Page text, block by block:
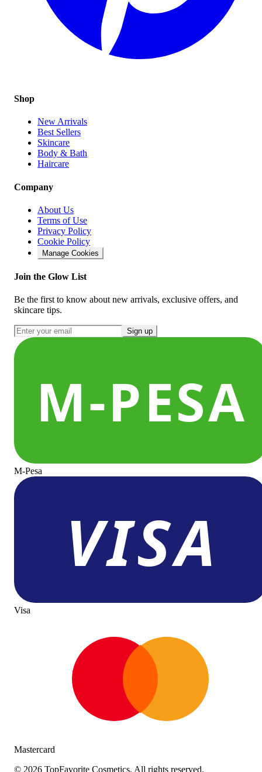
Shop
New Arrivals
Best Sellers
Skincare
Body & Bath
Haircare
Company
About Us
Terms of Use
Privacy Policy
Cookie Policy
Manage Cookies
Join the Glow List
Be the first to know about new arrivals, exclusive offers, and
skincare tips.
Sign up
M-Pesa
Visa
Mastercard
© 2026 TopFavorite Cosmetics. All rights reserved.